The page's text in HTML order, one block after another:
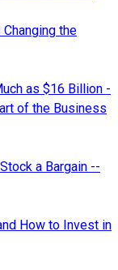
the
as $16 Billion -
of the Business
a Bargain --
How to Invest in